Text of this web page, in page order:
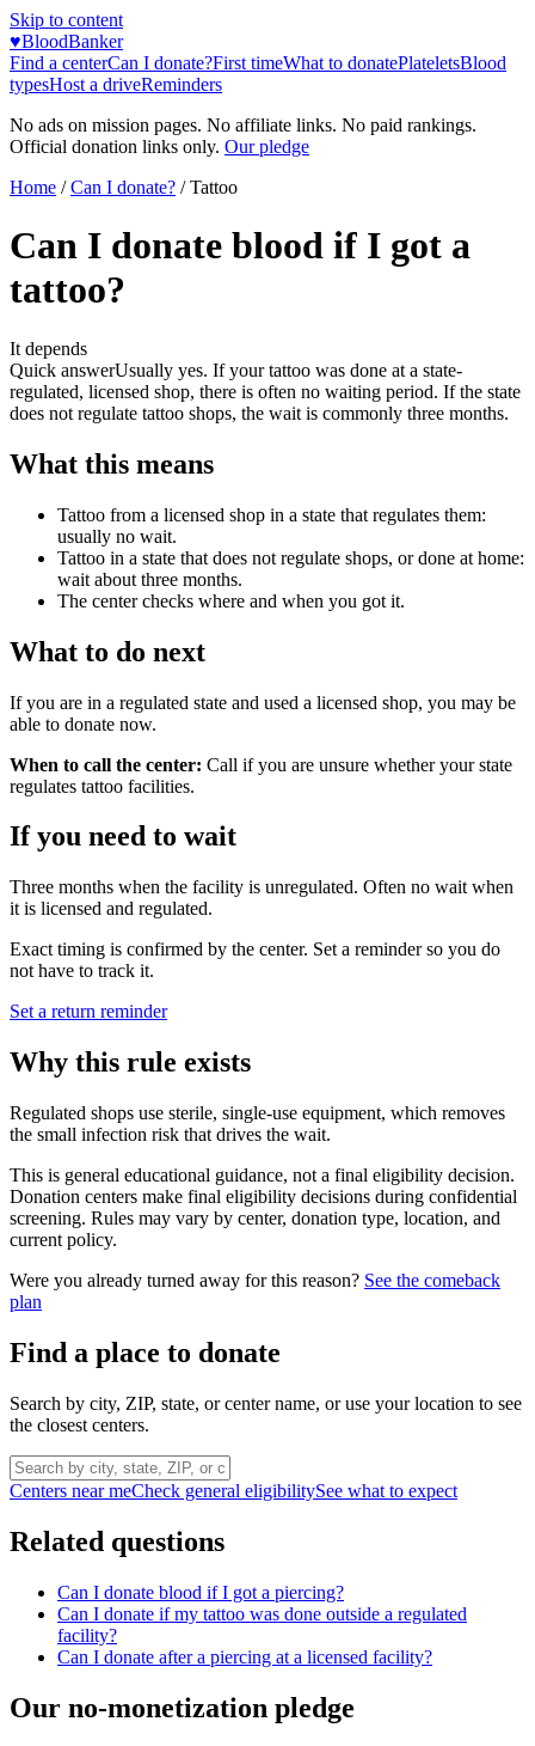
Skip to content
♥BloodBanker
Find a centerCan I donate?First timeWhat to donatePlateletsBlood
typesHost a driveReminders
No ads on mission pages. No affiliate links. No paid rankings.
Official donation links only. Our pledge
Home / Can I donate? /Tattoo
Can I donate blood if I got a
tattoo?
It depends
Quick answerUsually yes. If your tattoo was done at a state-
regulated, licensed shop, there is often no waiting period. If the state
does not regulate tattoo shops, the wait is commonly three months.
What this means
Tattoo from a licensed shop in a state that regulates them:
usually no wait.
Tattoo in a state that does not regulate shops, or done at home:
wait about three months.
The center checks where and when you got it.
What to do next
If you are in a regulated state and used a licensed shop, you may be
able to donate now.
When to call the center: Call if you are unsure whether your state
regulates tattoo facilities.
If you need to wait
Three months when the facility is unregulated. Often no wait when
it is licensed and regulated.
Exact timing is confirmed by the center. Set a reminder so you do
not have to track it.
Set a return reminder
Why this rule exists
Regulated shops use sterile, single-use equipment, which removes
the small infection risk that drives the wait.
This is general educational guidance, not a final eligibility decision.
Donation centers make final eligibility decisions during confidential
screening. Rules may vary by center, donation type, location, and
current policy.
Were you already turned away for this reason? See the comeback
plan
Find a place to donate
Search by city, ZIP, state, or center name, or use your location to see
the closest centers.
Centers near meCheck general eligibilitySee what to expect
Related questions
Can I donate blood if I got a piercing?
Can I donate if my tattoo was done outside a regulated
facility?
Can I donate after a piercing at a licensed facility?
Our no-monetization pledge